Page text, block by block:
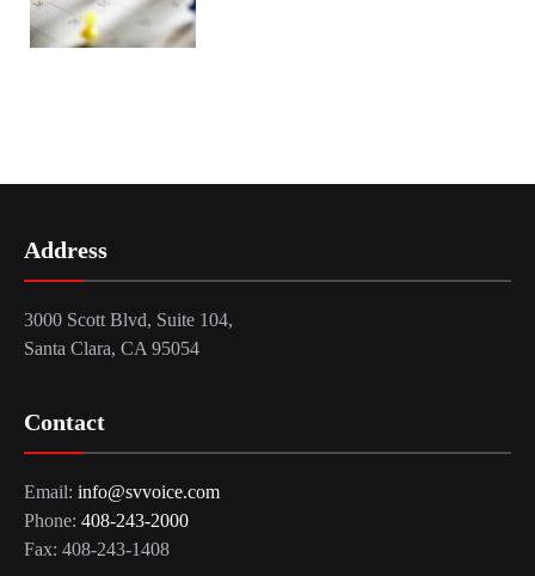
Address
3000 Scott Blvd, Suite 104,
Santa Clara, CA 95054
Contact
Email: info@svvoice.com
Phone: 408-243-2000
Fax: 408-243-1408